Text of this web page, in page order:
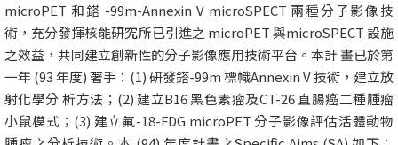
microPET 和鎝 -99m-Annexin V microSPECT 兩種分子影像技
術，充分發揮核能研究所已引進之 microPET 與microSPECT 設施
之效益，共同建立創新性的分子影像應用技術平台。本計 畫已於第
一年 (93 年度) 著手：(1) 研發鎝-99m 標幟Annexin V 技術，建立放
射化學分 析方法；(2) 建立B16 黑色素瘤及CT-26 直腸癌二種腫瘤
小鼠模式；(3) 建立氟-18-FDG microPET 分子影像評估活體動物